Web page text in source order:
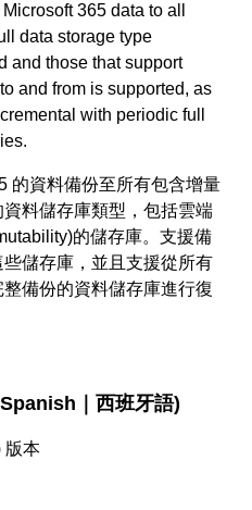
365 data to all
data storage type
and those that support
and from is supported, as
with periodic full
的資料備份至所有包含增量
料儲存庫類型，包括雲端
的儲存庫。支援備
儲存庫，並且支援從所有
備份的資料儲存庫進行復
｜ 西班牙語)
版本